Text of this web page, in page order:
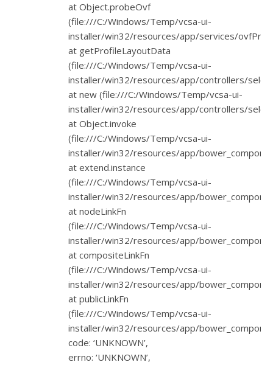
at Object.probeOvf
(file:///C:/Windows/Temp/vcsa-ui-
installer/win32/resources/app/services/
at getProfileLayoutData
(file:///C:/Windows/Temp/vcsa-ui-
installer/win32/resources/app/controllers/
at new (file:///C:/Windows/Temp/vcsa-ui-
installer/win32/resources/app/controllers/
at Object.invoke
(file:///C:/Windows/Temp/vcsa-ui-
installer/win32/resources/app/
at extend.instance
(file:///C:/Windows/Temp/vcsa-ui-
installer/win32/resources/app/
at nodeLinkFn
(file:///C:/Windows/Temp/vcsa-ui-
installer/win32/resources/app/
at compositeLinkFn
(file:///C:/Windows/Temp/vcsa-ui-
installer/win32/resources/app/
at publicLinkFn
(file:///C:/Windows/Temp/vcsa-ui-
installer/win32/resources/app/
code: ‘UNKNOWN’,
errno: ‘UNKNOWN’,